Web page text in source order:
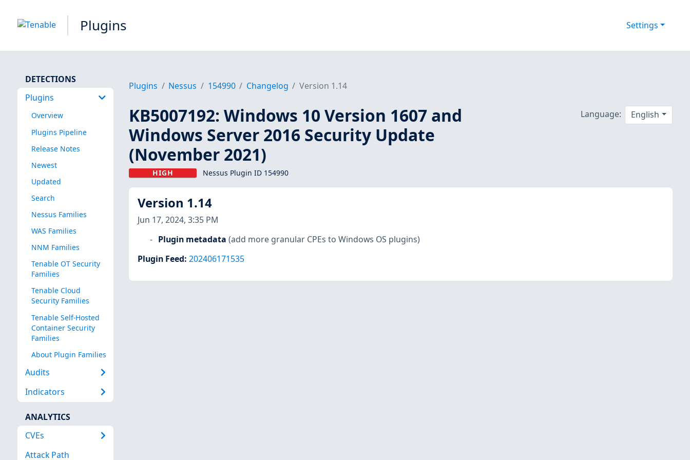
Plugins Settings
DETECTIONS
Plugins
Overview
Plugins Pipeline
Release Notes
Newest
Updated
Search
Nessus Families
WAS Families
NNM Families
Tenable OT Security
Families
Tenable Cloud
Security Families
Tenable Self-Hosted
Container Security
Families
About Plugin Families
Audits
Indicators
ANALYTICS
CVEs
Attack Path
Plugins Nessus 154990 Changelog Version 1.14
KB5007192: Windows 10 Version 1607 and
Windows Server 2016 Security Update
(November 2021)
HIGH Nessus Plugin ID 154990
Language: English
Version 1.14
Jun 17, 2024, 3:35 PM
Plugin metadata (add more granular CPEs to Windows OS plugins)
Plugin Feed: 202406171535